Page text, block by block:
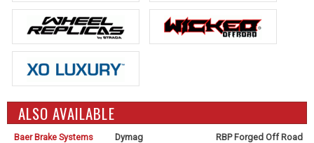
ALSO AVAILABLE
Baer Brake Systems
Dymag
RBP Forged Off Road